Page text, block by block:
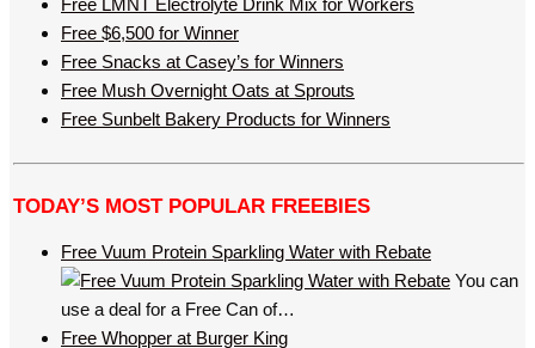
Free $6,500 for Winner
Free Snacks at Casey’s for Winners
Free Mush Overnight Oats at Sprouts
Free Sunbelt Bakery Products for Winners
TODAY’S MOST POPULAR FREEBIES
Free Vuum Protein Sparkling Water with Rebate
You can
use a deal for a Free Can of…
Free Whopper at Burger King